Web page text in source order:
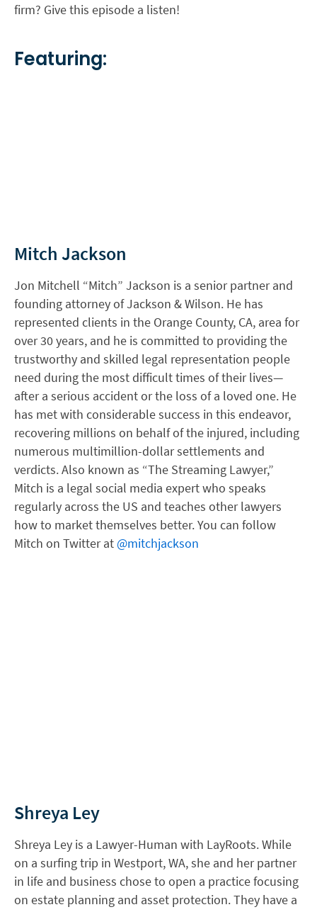
firm? Give this episode a listen!
Featuring:
Mitch Jackson
Jon Mitchell “Mitch” Jackson is a senior partner and
founding attorney of Jackson & Wilson. He has
represented clients in the Orange County, CA, area for
over 30 years, and he is committed to providing the
trustworthy and skilled legal representation people
need during the most difficult times of their lives—
after a serious accident or the loss of a loved one. He
has met with considerable success in this endeavor,
recovering millions on behalf of the injured, including
numerous multimillion-dollar settlements and
verdicts. Also known as “The Streaming Lawyer,”
Mitch is a legal social media expert who speaks
regularly across the US and teaches other lawyers
how to market themselves better. You can follow
Mitch on Twitter at @mitchjackson
Shreya Ley
Shreya Ley is a Lawyer-Human with LayRoots. While
on a surfing trip in Westport, WA, she and her partner
in life and business chose to open a practice focusing
on estate planning and asset protection. They have a